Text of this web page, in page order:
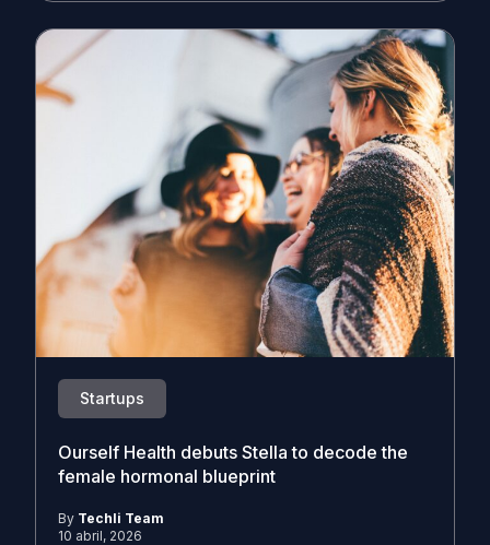
Startups
Ourself Health debuts Stella to decode the
female hormonal blueprint
By Techli Team
10 abril, 2026